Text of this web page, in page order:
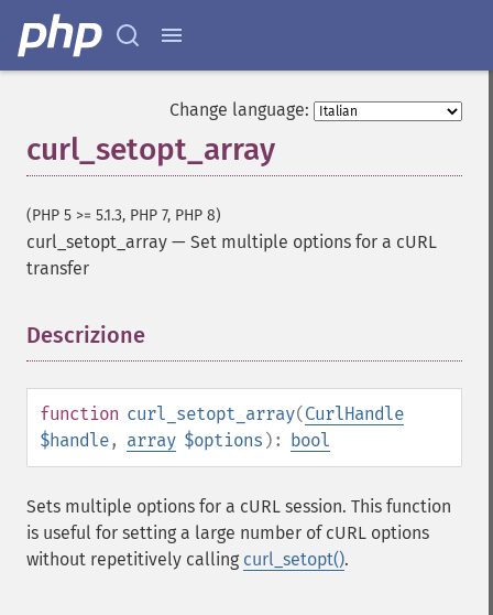
Change language:
curl_setopt_array
(PHP 5 >= 5.1.3, PHP 7, PHP 8)
curl_setopt_array — Set multiple options for a cURL
transfer
Descrizione
function curl_setopt_array(CurlHandle
$handle, array $options ): bool
Sets multiple options for a cURL session. This function
is useful for setting a large number of cURL options
without repetitively calling curl_setopt().